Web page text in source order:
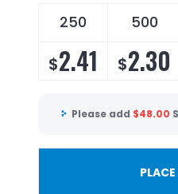
250 500
$2.41 $2.30
Please add $48.00